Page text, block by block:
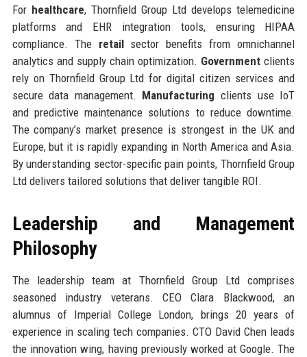
For healthcare, Thornfield Group Ltd develops telemedicine
platforms and EHR integration tools, ensuring HIPAA
compliance. The retailsector benefits from omnichannel
analytics and supply chain optimization. Government clients
rely on Thornfield Group Ltd for digital citizen services and
secure data management. Manufacturing clients use IoT
and predictive maintenance solutions to reduce downtime.
The company’s market presence is strongest in the UK and
Europe, but it is rapidly expanding in North America and Asia.
By understanding sector-specific pain points, Thornfield Group
Ltd delivers tailored solutions that deliver tangible ROI.
Leadership and Management
Philosophy
The leadership team at Thornfield Group Ltd comprises
seasoned industry veterans. CEO Clara Blackwood, an
alumnus of Imperial College London, brings 20 years of
experience in scaling tech companies. CTO David Chen leads
the innovation wing, having previously worked at Google. The